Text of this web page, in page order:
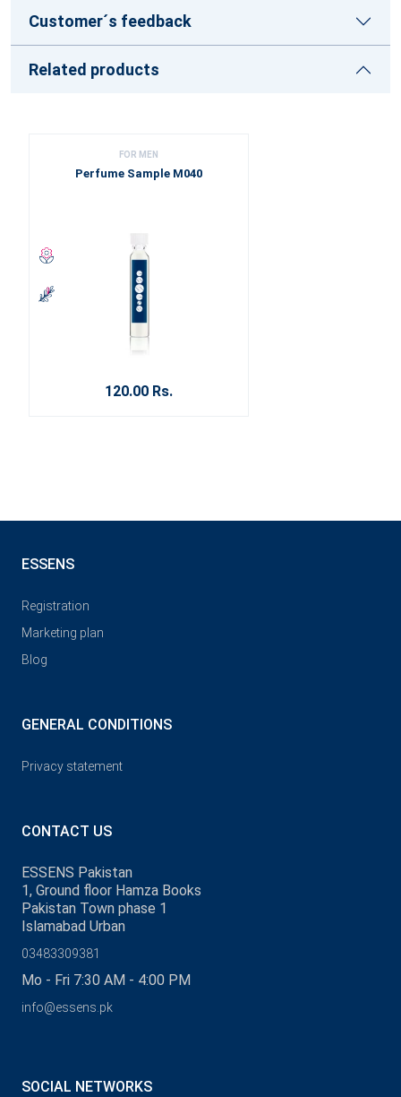
Customer´s feedback
Related products
FOR MEN
Perfume Sample M040
120.00 Rs.
ESSENS
Registration
Marketing plan
Blog
GENERAL CONDITIONS
Privacy statement
CONTACT US
ESSENS Pakistan
1, Ground floor Hamza Books
Pakistan Town phase 1
Islamabad Urban
03483309381
Mo - Fri 7:30 AM - 4:00 PM
info@essens.pk
SOCIAL NETWORKS